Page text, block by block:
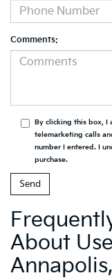
Comments:
By clicking this box, I
telemarketing calls
number I entered. I
purchase.
About